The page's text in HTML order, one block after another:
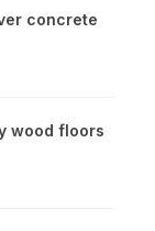
concrete
wood floors